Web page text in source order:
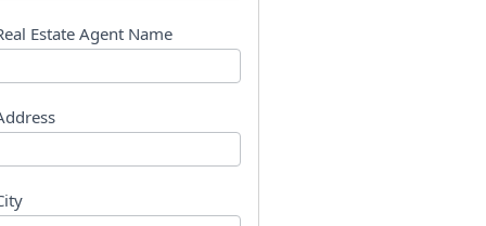
Estate Agent Name